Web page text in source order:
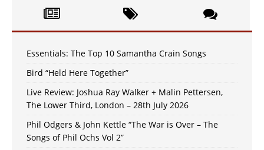
Essentials: The Top 10 Samantha Crain Songs
Bird “Held Here Together”
Live Review: Joshua Ray Walker + Malin Pettersen,
The Lower Third, London – 28th July 2026
Phil Odgers & John Kettle “The War is Over – The
Songs of Phil Ochs Vol 2”